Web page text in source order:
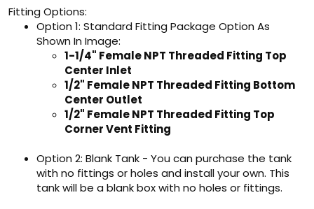
Fitting Options:
Option 1: Standard Fitting Package Option As
Shown In Image:
1-1/4" Female NPT Threaded Fitting Top
Center Inlet
1/2" Female NPT Threaded Fitting Bottom
Center Outlet
1/2" Female NPT Threaded Fitting Top
Corner Vent Fitting
Option 2: Blank Tank - You can purchase the tank
with no fittings or holes and install your own. This
tank will be a blank box with no holes or fittings.